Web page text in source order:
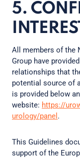
5.
All members of the
Group have
relationships that
potential source of
is provided below
website: https://
urology/panel .
This Guidelines
support of the